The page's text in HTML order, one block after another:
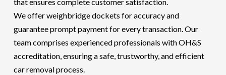
We offer weighbridge dockets for accuracy and
guarantee prompt payment for every transaction. Our
team comprises experienced professionals with OH&S
accreditation, ensuring a safe, trustworthy, and efficient
car removal process.